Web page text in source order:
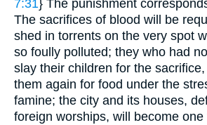
7:31} The punishment
The sacrifices of blood will be
shed in torrents on the very spot
so foully polluted; they who had
slay their children for the
them again for food under the
famine; the city and its houses,
foreign worships, will become